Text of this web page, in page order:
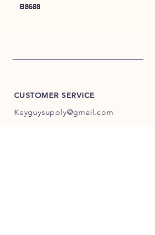
B8688
CUSTOMER SERVICE
Keyguysupply@gmail.com